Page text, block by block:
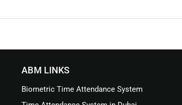
ABM LINKS
Biometric Time Attendance System